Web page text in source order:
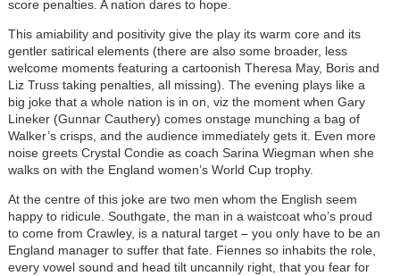
score penalties. A nation dares to hope.
This amiability and positivity give the play its warm core and its
gentler satirical elements (there are also some broader, less
welcome moments featuring a cartoonish Theresa May, Boris and
Liz Truss taking penalties, all missing). The evening plays like a
big joke that a whole nation is in on, viz the moment when Gary
Lineker (Gunnar Cauthery) comes onstage munching a bag of
Walker’s crisps, and the audience immediately gets it. Even more
noise greets Crystal Condie as coach Sarina Wiegman when she
walks on with the England women’s World Cup trophy.
At the centre of this joke are two men whom the English seem
happy to ridicule. Southgate, the man in a waistcoat who’s proud
to come from Crawley, is a natural target – you only have to be an
England manager to suffer that fate. Fiennes so inhabits the role,
every vowel sound and head tilt uncannily right, that you fear for